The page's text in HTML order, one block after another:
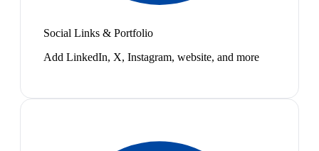
Social Links & Portfolio
Add LinkedIn, X, Instagram, website, and more